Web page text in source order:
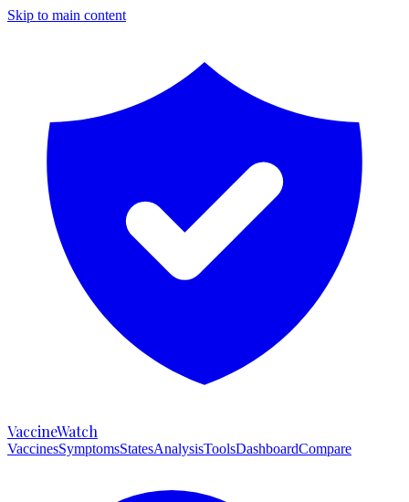
Skip to main content
VaccineWatch
VaccinesSymptomsStatesAnalysisToolsDashboardCompare